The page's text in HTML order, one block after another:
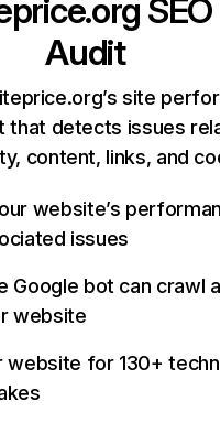
SEO
Audit
site
that detects issues
content, links, and
website’s
issues
Google bot can crawl
website
website for 130+